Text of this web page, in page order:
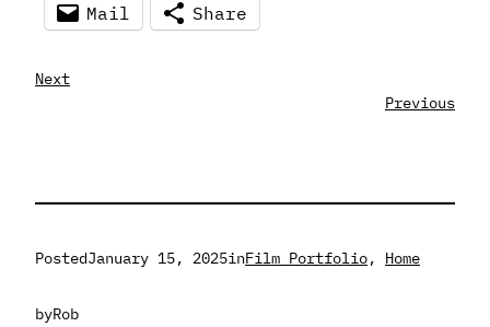
Mail
Share
Next
Previous
PostedJanuary 15, 2025inFilm Portfolio, Home
byRob